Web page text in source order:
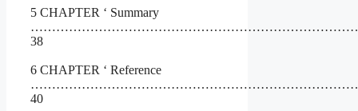
5 CHAPTER ‘ Summary
38
6 CHAPTER ‘ Reference
40